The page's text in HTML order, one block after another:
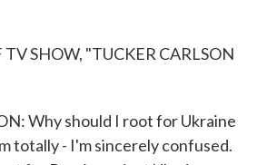
SHOW, "TUCKER CARLSON
Why should I root for Ukraine
totally - I'm sincerely confused.